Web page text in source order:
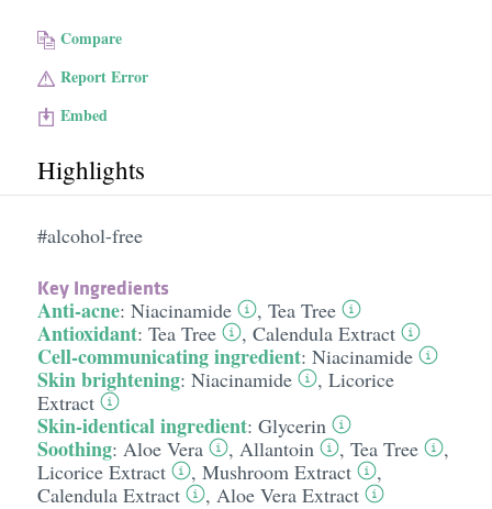
Compare
Report Error
Embed
Highlights
#alcohol-free
Key Ingredients
Anti-acne: Niacinamide , Tea Tree
Antioxidant: Tea Tree , Calendula Extract
Cell-communicating ingredient: Niacinamide
Skin brightening: Niacinamide , Licorice
Extract
Skin-identical ingredient: Glycerin
Soothing: Aloe Vera , Allantoin , Tea Tree
,
Licorice Extract
, Mushroom Extract
,
Calendula Extract
, Aloe Vera Extract